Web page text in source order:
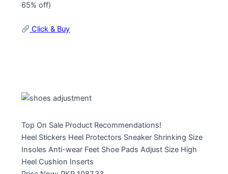
65% off)
Click & Buy
Top On Sale Product Recommendations!
Heel Stickers Heel Protectors Sneaker Shrinking Size
Insoles Anti-wear Feet Shoe Pads Adjust Size High
Heel Cushion Inserts